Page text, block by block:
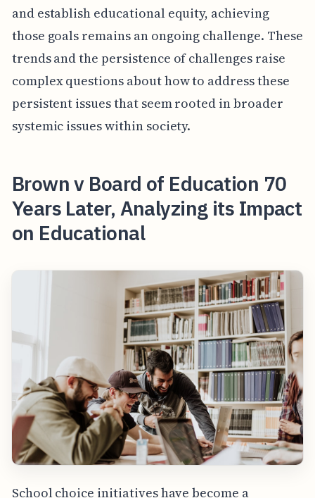
and establish educational equity, achieving
those goals remains an ongoing challenge. These
trends and the persistence of challenges raise
complex questions about how to address these
persistent issues that seem rooted in broader
systemic issues within society.
Brown v Board of Education 70
Years Later, Analyzing its Impact
on Educational
School choice initiatives have become a